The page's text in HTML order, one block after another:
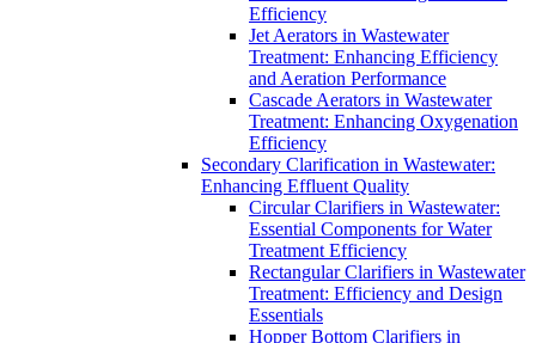
Efficiency
Jet Aerators in Wastewater
Treatment: Enhancing Efficiency
and Aeration Performance
Cascade Aerators in Wastewater
Treatment: Enhancing Oxygenation
Efficiency
Secondary Clarification in Wastewater:
Enhancing Effluent Quality
Circular Clarifiers in Wastewater:
Essential Components for Water
Treatment Efficiency
Rectangular Clarifiers in Wastewater
Treatment: Efficiency and Design
Essentials
Hopper Bottom Clarifiers in